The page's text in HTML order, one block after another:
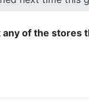
of the stores